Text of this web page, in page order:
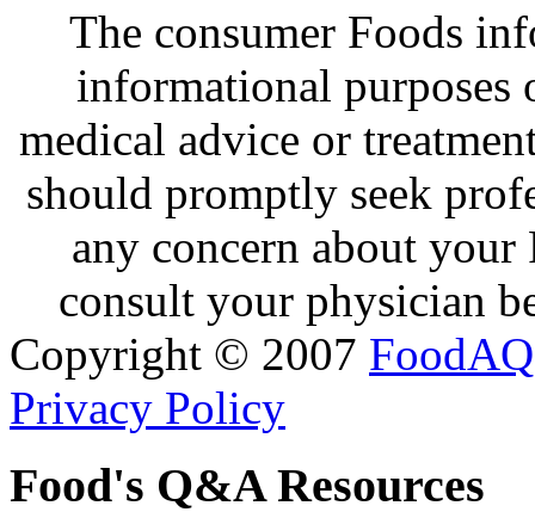
The consumer Foods
informational purposes
medical advice or
should promptly seek
any concern about
consult your physician
Copyright © 2007 FoodAQ
Privacy Policy
Food's Q&A Resources